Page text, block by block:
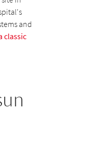
and
classic